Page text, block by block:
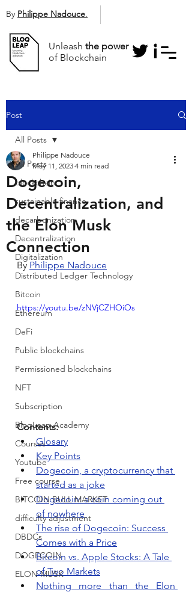
Unleash the power
of Blockchain
By Philippe Nadouce.
Post
All Posts
blockchain
sustainable finance
decarbonization
Decentralization
Digitalization
Distributed Ledger Technology
Bitcoin
Ethereum
DeFi
Public blockchains
Permissioned blockchains
NFT
Subscription
BloqLeap Academy
Courses
Youtube
Free course
BITCOIN BULL MARKET
difficulty adjustment
DBDCs
DOGECOIN
ELON MUSK
All Posts
Dogecoin,
Decentralization, and
the Elon Musk
Connection
Philippe Nadouce
May 11, 2023 4 min read
By Philippe Nadouce
https://youtu.be/zNVjCZHOiOs
Contents:
Glosary
Key Points
Dogecoin, a cryptocurrency that
started as a joke
Dogecoin: a coin coming out
of nowhere
The rise of Dogecoin: Success
Comes with a Price
Bitcoin vs. Apple Stocks: A Tale
of Two Markets
Nothing more than the Elon